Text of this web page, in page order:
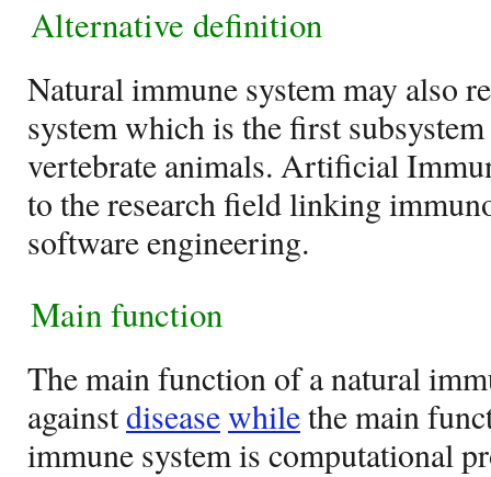
Alternative definition
Natural immune system may also
system which is the first
vertebrate animals. Artificial
to the research field linking
software engineering.
Main function
The main function of a natural
againstdiseasewhilethe main
immune system is computational